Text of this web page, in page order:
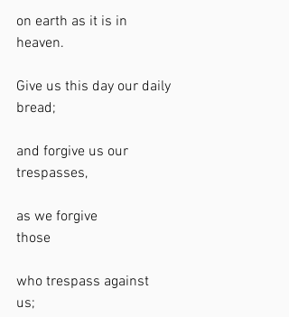
on earth as it is in
heaven.
Give us this day our daily
bread;
and forgive us our
trespasses,
as we forgive
those
who trespass against
us;